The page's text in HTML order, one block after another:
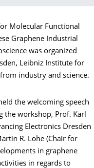
Molecular Functional
Graphene Industrial
was organized
Leibniz Institute for
industry and science.
the welcoming speech
the workshop, Prof. Karl
Electronics Dresden
R. Lohe (Chair for
in graphene
in regards to